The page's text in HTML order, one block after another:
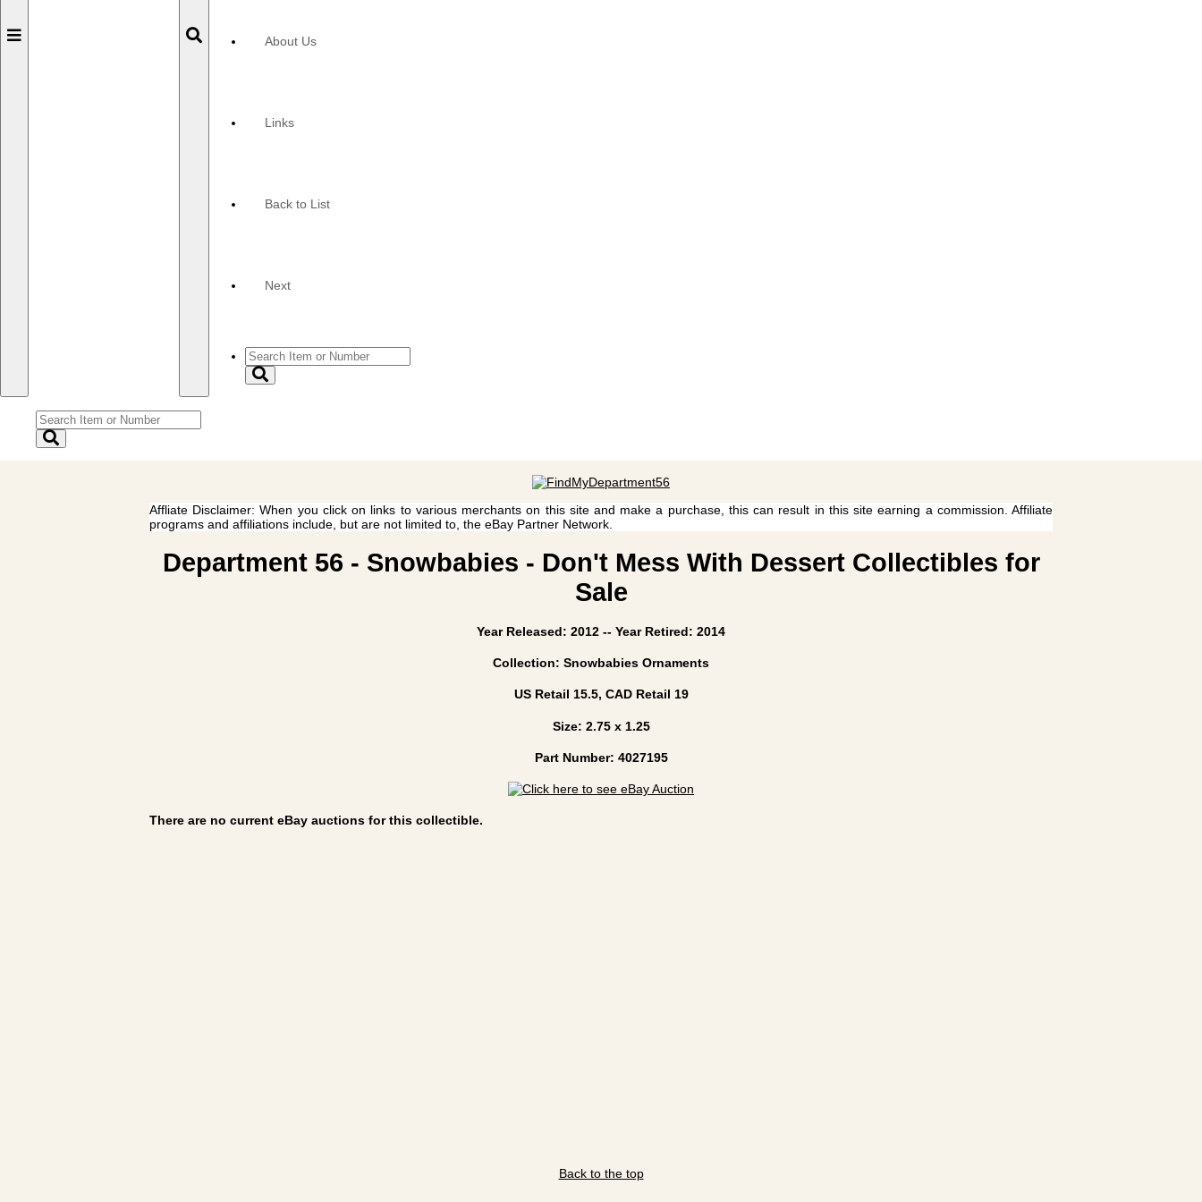
Toggle
Toggle
About Us
Links
Back to List
Next
Affliate Disclaimer: When you click on links to various merchants on this site and make a purchase, this can result in this site earning a commission. Affiliate
programs and affiliations include, but are not limited to, the eBay Partner Network.
Department 56 - Snowbabies - Don't Mess With Dessert Collectibles for
Sale
Year Released: 2012 -- Year Retired: 2014
Collection: Snowbabies Ornaments
US Retail 15.5, CAD Retail 19
Size: 2.75 x 1.25
Part Number: 4027195
There are no current eBay auctions for this collectible.
Back to the top